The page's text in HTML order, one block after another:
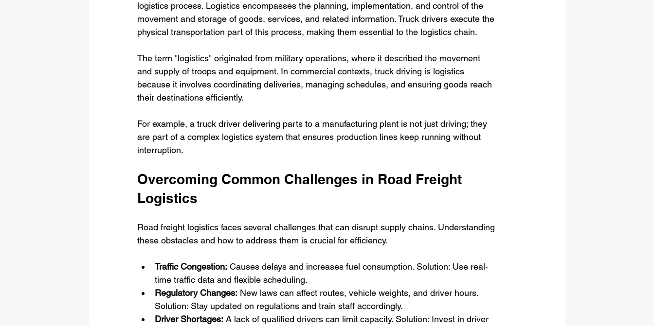
logistics process. Logistics encompasses the planning, implementation, and control of the
movement and storage of goods, services, and related information. Truck drivers execute the
physical transportation part of this process, making them essential to the logistics chain.
The term "logistics" originated from military operations, where it described the movement
and supply of troops and equipment. In commercial contexts, truck driving is logistics
because it involves coordinating deliveries, managing schedules, and ensuring goods reach
their destinations efficiently.
For example, a truck driver delivering parts to a manufacturing plant is not just driving; they
are part of a complex logistics system that ensures production lines keep running without
interruption.
Overcoming Common Challenges in Road Freight
Logistics
Road freight logistics faces several challenges that can disrupt supply chains. Understanding
these obstacles and how to address them is crucial for efficiency.
Traffic Congestion: Causes delays and increases fuel consumption. Solution: Use real-
time traffic data and flexible scheduling.
Regulatory Changes: New laws can affect routes, vehicle weights, and driver hours.
Solution: Stay updated on regulations and train staff accordingly.
Driver Shortages: A lack of qualified drivers can limit capacity. Solution: Invest in driver